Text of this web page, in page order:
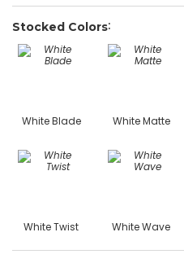
Stocked Colors
White Blade White Matte
White Twist White Wave